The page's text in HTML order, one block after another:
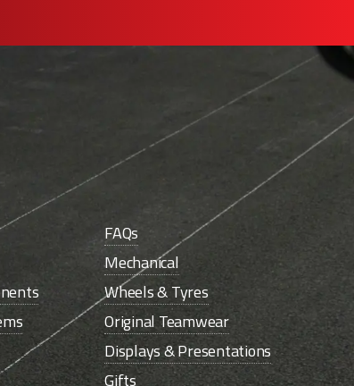
FAQs
Mechanical
Wheels & Tyres
Original Teamwear
Displays & Presentations
Gifts